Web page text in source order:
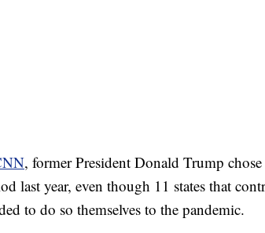
, former President Donald Trump
last year, even though 11 states that
to do so themselves to the pandemic.